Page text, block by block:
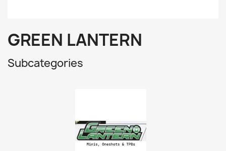
GREEN LANTERN
Subcategories